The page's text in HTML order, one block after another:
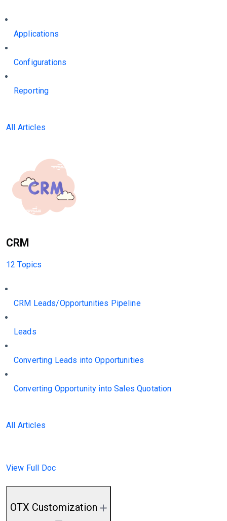
Applications
Configurations
Reporting
All Articles
CRM
12 Topics
CRM Leads/Opportunities Pipeline
Leads
Converting Leads into Opportunities
Converting Opportunity into Sales Quotation
All Articles
View Full Doc
OTX Customization